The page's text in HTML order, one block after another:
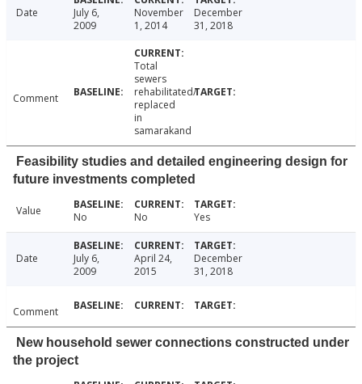
Date
July 6,
2009
November
1, 2014
December
31, 2018
Comment
Total
sewers
rehabilitated/
replaced
in
samarakand
Feasibility studies and detailed engineering design for
future investments completed
Value No No Yes
Date
July 6,
2009
April 24,
2015
December
31, 2018
Comment
New household sewer connections constructed under
the project